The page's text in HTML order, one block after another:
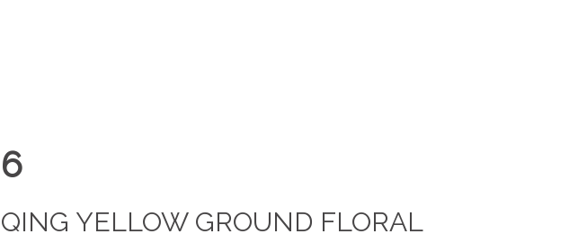
6
QING YELLOW GROUND FLORAL